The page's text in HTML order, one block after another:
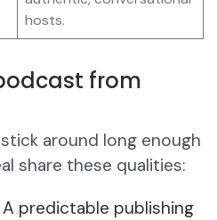
hosts.
from
around long enough
share these qualities:
A predictable publishing